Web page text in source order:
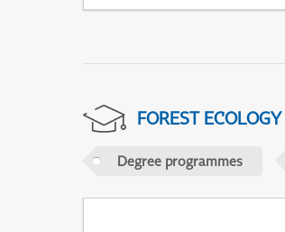
FOREST ECOLOGY
Degree programmes